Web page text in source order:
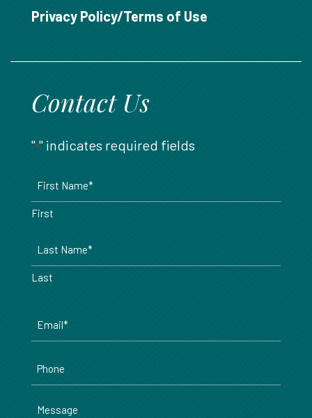
Privacy Policy/Terms of Use
Contact Us
"*" indicates required fields
First
Last
Message